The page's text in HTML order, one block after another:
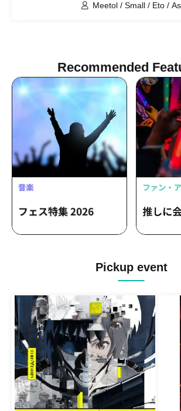
Meetol / Small / Eto /
Recommended
Pickup event